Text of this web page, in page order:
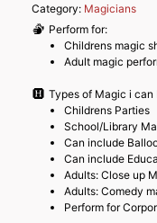
Category: Magicians
Perform for:
Childrens magic
Adult magic
Types of Magic i can
Childrens Parties
School/Library
Can include
Can include
Adults: Close up
Adults: Comedy
Perform for